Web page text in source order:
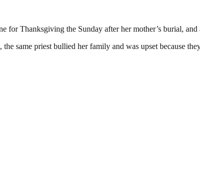
for Thanksgiving the Sunday after her mother’s burial,
the same priest bullied her family and was upset because